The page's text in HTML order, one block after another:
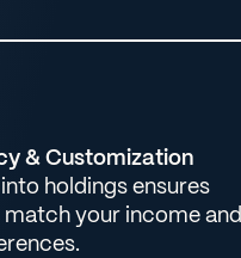
& Customization
holdings ensures
your income and